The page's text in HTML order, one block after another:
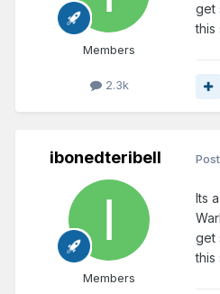
Members
2.3k
get
this
ibonedteribell
Members
Its
get
this